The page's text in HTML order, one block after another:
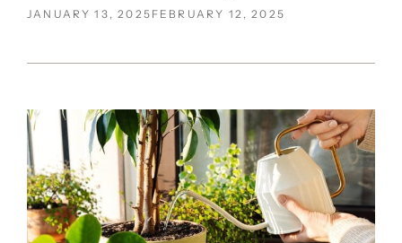
POSTED
JANUARY 13, 2025 FEBRUARY 12, 2025